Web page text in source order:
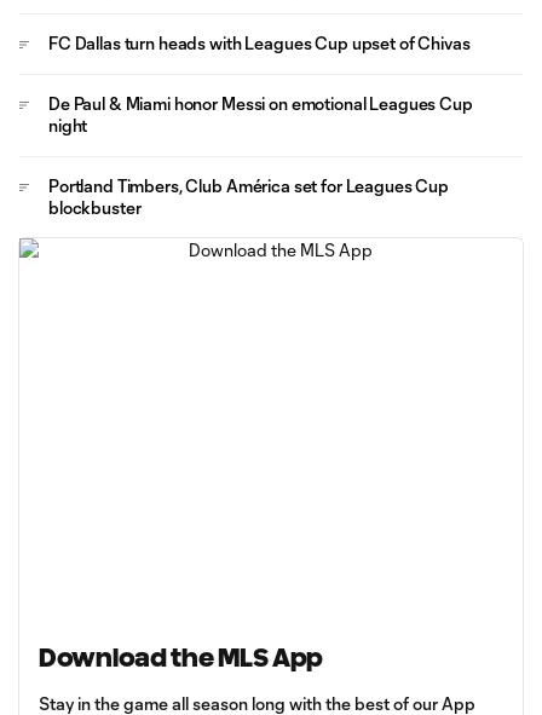
FC Dallas turn heads with Leagues Cup upset of Chivas
De Paul & Miami honor Messi on emotional Leagues Cup
night
Portland Timbers, Club América set for Leagues Cup
blockbuster
Download the MLS App
Stay in the game all season long with the best of our App